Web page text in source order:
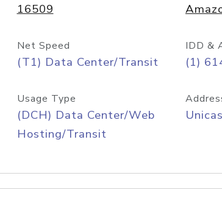
16509
Net Speed
(T1) Data Center/Transit
IDD &
(1)
Usage Type
(DCH) Data Center/Web
Hosting/Transit